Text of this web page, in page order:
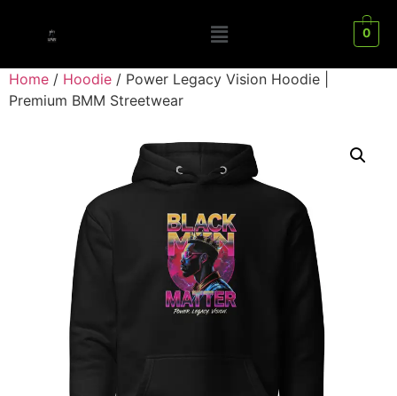
0
Home / Hoodie / Power Legacy Vision Hoodie |
Premium BMM Streetwear